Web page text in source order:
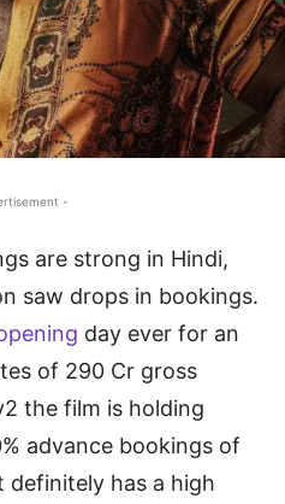
-
are strong in Hindi,
saw drops in bookings.
day ever for an
of 290 Cr gross
the film is holding
advance bookings of
definitely has a high